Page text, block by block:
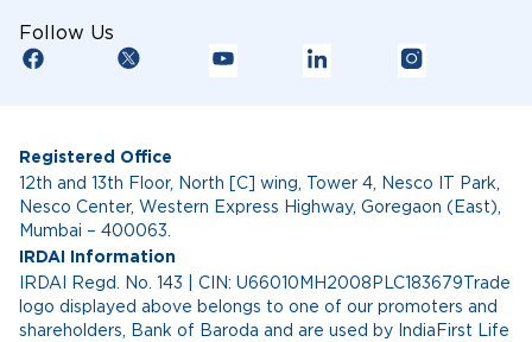
Follow Us
Registered Office
12th and 13th Floor, North [C] wing, Tower 4, Nesco IT Park,
Nesco Center, Western Express Highway, Goregaon (East),
Mumbai – 400063.
IRDAI Information
IRDAI Regd. No. 143 | CIN: U66010MH2008PLC183679Trade
logo displayed above belongs to one of our promoters and
shareholders, Bank of Baroda and are used by IndiaFirst Life